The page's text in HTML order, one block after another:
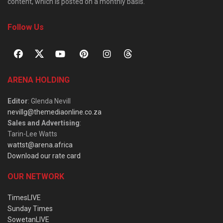
Follow Us
ARENA HOLDING
Editor: Glenda Nevill
nevillg@themediaonline.co.za
Sales and Advertising:
Tarin-Lee Watts
wattst@arena.africa
Download our rate card
OUR NETWORK
TimesLIVE
Sunday Times
SowetanLIVE